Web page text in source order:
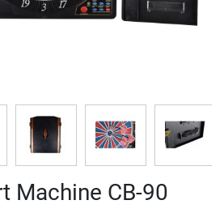
Machine CB-90